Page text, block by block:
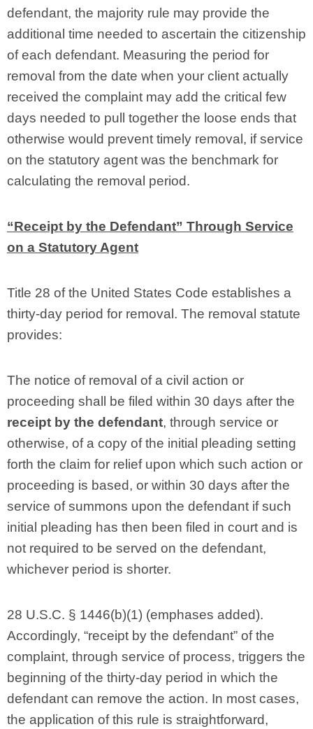
defendant, the majority rule may provide the
additional time needed to ascertain the citizenship
of each defendant. Measuring the period for
removal from the date when your client actually
received the complaint may add the critical few
days needed to pull together the loose ends that
otherwise would prevent timely removal, if service
on the statutory agent was the benchmark for
calculating the removal period.
“Receipt by the Defendant” Through Service
on a Statutory Agent
Title 28 of the United States Code establishes a
thirty-day period for removal. The removal statute
provides:
The notice of removal of a civil action or
proceeding shall be filed within 30 days after the
receipt by the defendant, through service or
otherwise, of a copy of the initial pleading setting
forth the claim for relief upon which such action or
proceeding is based, or within 30 days after the
service of summons upon the defendant if such
initial pleading has then been filed in court and is
not required to be served on the defendant,
whichever period is shorter.
28 U.S.C. § 1446(b)(1) (emphases added).
Accordingly, “receipt by the defendant” of the
complaint, through service of process, triggers the
beginning of the thirty-day period in which the
defendant can remove the action. In most cases,
the application of this rule is straightforward,